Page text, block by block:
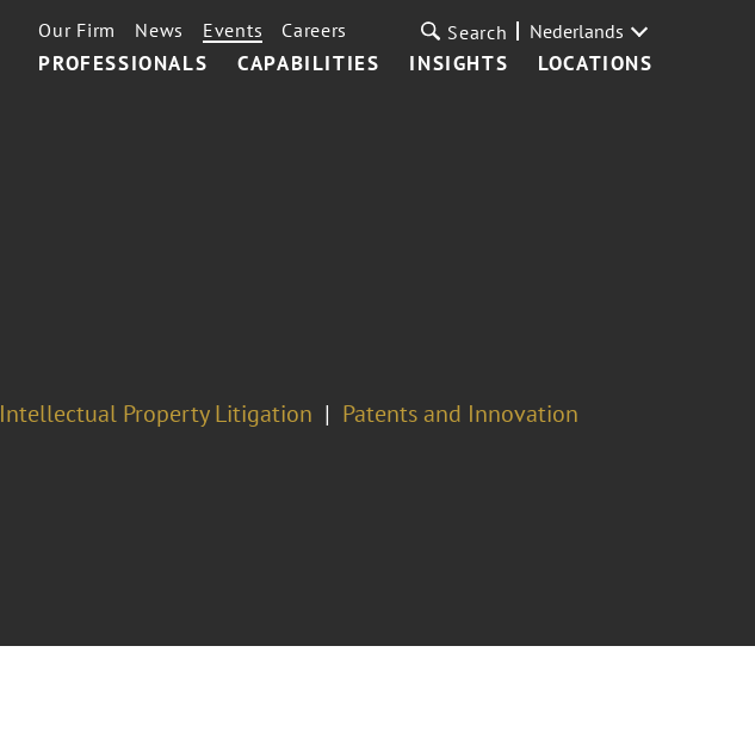
PROFESSIONALS CAPABILITIES INSIGHTS LOCATIONS
Our Firm News Events Careers Search Nederlands
Intellectual Property Litigation
Patents and Innovation